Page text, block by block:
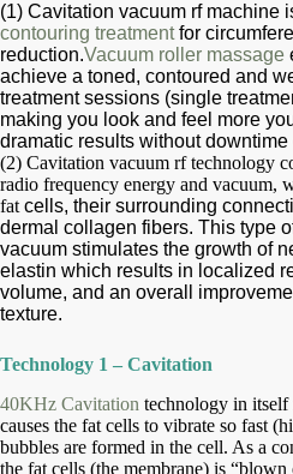
(1) Cavitation vacuum rf machine
contouring treatmentfor
reduction.Vacuum roller massage
achieve a toned, contoured and
treatmentsessions (single
making you look and feel more
dramatic results without
(2) Cavitation vacuum rf technology
radio frequency energy and vacuum,
fat cells, their surrounding
dermal collagen fibers. This type
vacuum stimulates the growth of
elastin which results in localized
volume, and an overall
texture.
Technology 1 – Cavitation
40KHz Cavitation technology in itself
causes the fat cells to vibrate so fast
bubbles are formed in the cell. As a
the fat cells (the membrane) is